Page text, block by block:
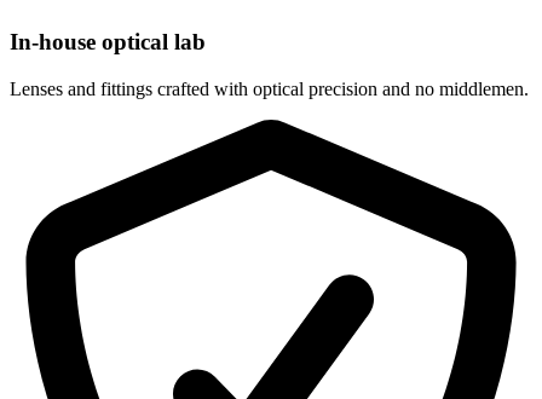
In-house optical lab
Lenses and fittings crafted with optical precision and no middlemen.